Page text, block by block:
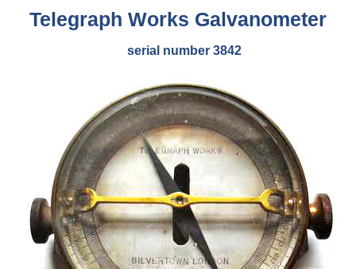
Telegraph Works Galvanometer
serial number 3842